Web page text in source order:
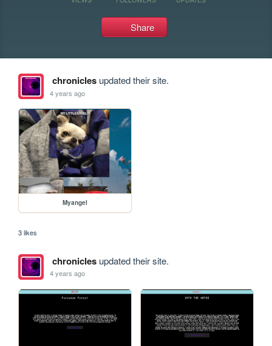
Share
chroniclesupdated their site.
4 years ago
Myangel
3 likes
chroniclesupdated their site.
4 years ago